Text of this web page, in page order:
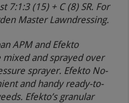
7:1:3 (15) + C (8) SR. For
Master Lawndressing.
APM and Efekto
mixed and sprayed over
sprayer. Efekto No-
and handy ready-to-
Efekto’s granular